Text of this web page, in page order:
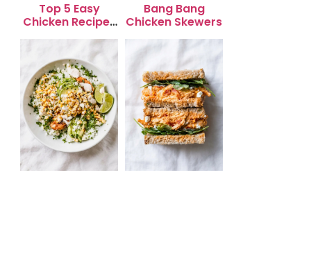
Top 5 Easy
Chicken Recipes
for Busy
Weeknights
Bang Bang
Chicken Skewers